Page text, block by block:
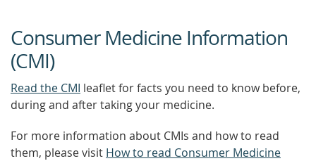
Consumer Medicine Information
(CMI)
Read the CMI leaflet for facts you need to know before,
during and after taking your medicine.
For more information about CMIs and how to read
them, please visit How to read Consumer Medicine